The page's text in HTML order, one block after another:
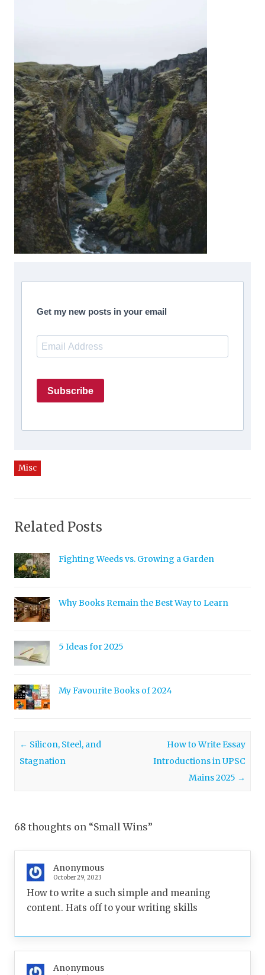
Get my new posts in your email
Subscribe
Misc
Related Posts
Fighting Weeds vs. Growing a Garden
Why Books Remain the Best Way to Learn
5 Ideas for 2025
My Favourite Books of 2024
Post navigation
← Silicon, Steel, and
Stagnation
How to Write Essay
Introductions in UPSC
Mains 2025 →
68 thoughts on “Small Wins”
Anonymous
October 29, 2023
How to write a such simple and meaning
content. Hats off to your writing skills
Anonymous